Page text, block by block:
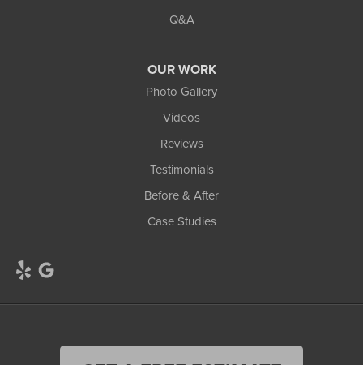
Q&A
OUR WORK
Photo Gallery
Videos
Reviews
Testimonials
Before & After
Case Studies